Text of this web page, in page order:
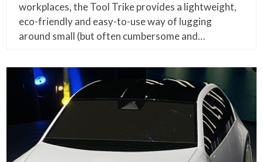
workplaces, the Tool Trike provides a lightweight,
eco-friendly and easy-to-use way of lugging
around small (but often cumbersome and…